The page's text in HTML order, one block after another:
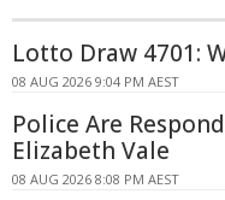
Lotto Draw 4701:
08 AUG 2026 9:04 PM AEST
Police Are
Elizabeth Vale
08 AUG 2026 8:08 PM AEST